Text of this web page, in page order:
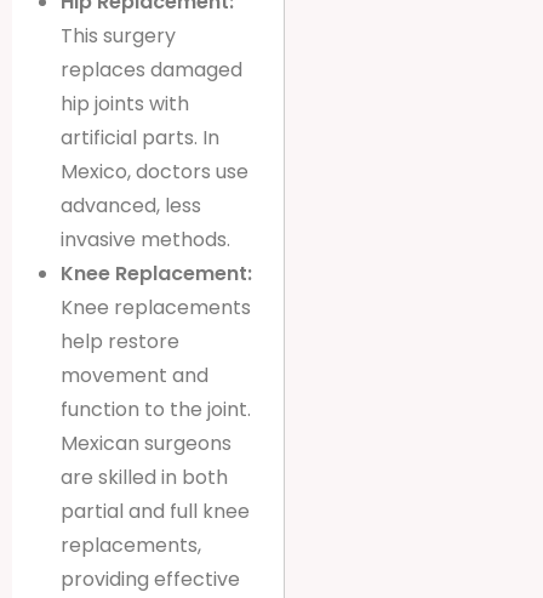
This surgery
replaces damaged
hip joints with
artificial parts. In
Mexico, doctors use
advanced, less
invasive methods.
Knee Replacement:
Knee replacements
help restore
movement and
function to the joint.
Mexican surgeons
are skilled in both
partial and full knee
replacements,
providing effective